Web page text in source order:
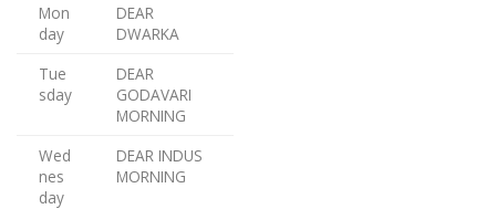
Mon
day
DEAR
DWARKA
Tue
sday
DEAR
GODAVARI
MORNING
Wed
nes
day
DEAR INDUS
MORNING